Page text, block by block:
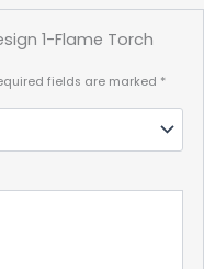
1-Flame Torch
fields are marked *